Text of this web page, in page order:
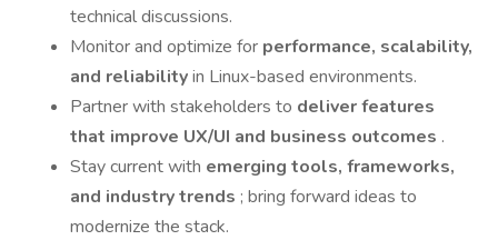
technical discussions.
Monitor and optimize for performance, scalability,
and reliabilityin Linux-based environments.
Partner with stakeholders to deliver features
that improve UX/UI and business outcomes .
Stay current with emerging tools, frameworks,
and industry trends ; bring forward ideas to
modernize the stack.